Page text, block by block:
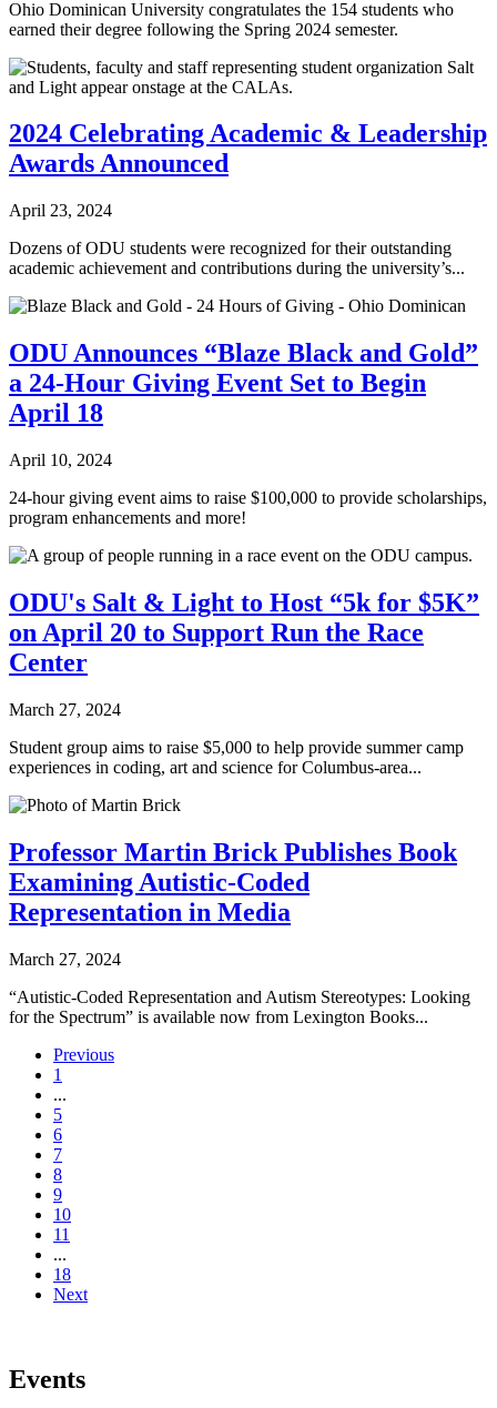
Ohio Dominican University congratulates the 154 students who
earned their degree following the Spring 2024 semester.
2024 Celebrating Academic & Leadership
Awards Announced
April 23, 2024
Dozens of ODU students were recognized for their outstanding
academic achievement and contributions during the university’s...
ODU Announces “Blaze Black and Gold”
a 24-Hour Giving Event Set to Begin
April 18
April 10, 2024
24-hour giving event aims to raise $100,000 to provide scholarships,
program enhancements and more!
ODU's Salt & Light to Host “5k for $5K”
on April 20 to Support Run the Race
Center
March 27, 2024
Student group aims to raise $5,000 to help provide summer camp
experiences in coding, art and science for Columbus-area...
Professor Martin Brick Publishes Book
Examining Autistic-Coded
Representation in Media
March 27, 2024
“Autistic-Coded Representation and Autism Stereotypes: Looking
for the Spectrum” is available now from Lexington Books...
Previous
1
...
5
6
7
8
9
10
11
...
18
Next
Events